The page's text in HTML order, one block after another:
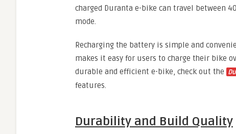
charged Duranta e-bike can travel between
mode.
Recharging the battery is simple and
makes it easy for users to charge their bike
durable and efficient e-bike, check out the
features.
Durability and Build Quality